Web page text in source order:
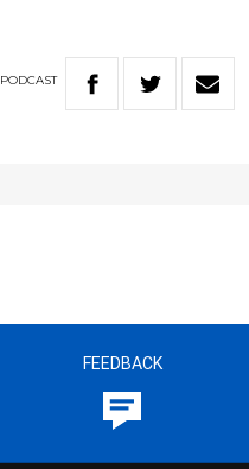
PODCAST
FEEDBACK